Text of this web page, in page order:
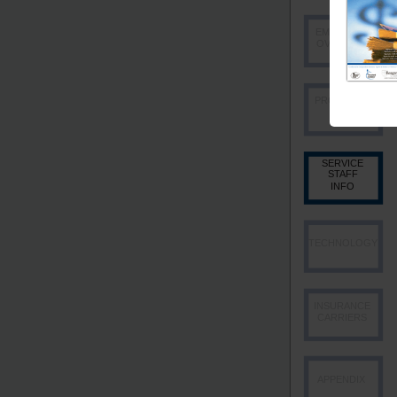
EMPLOYEE
OVERVIEW
SERVICE
STAFF
INFO